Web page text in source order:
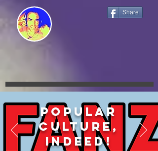
Share
POPULAR
CULTURE,
INDEED!